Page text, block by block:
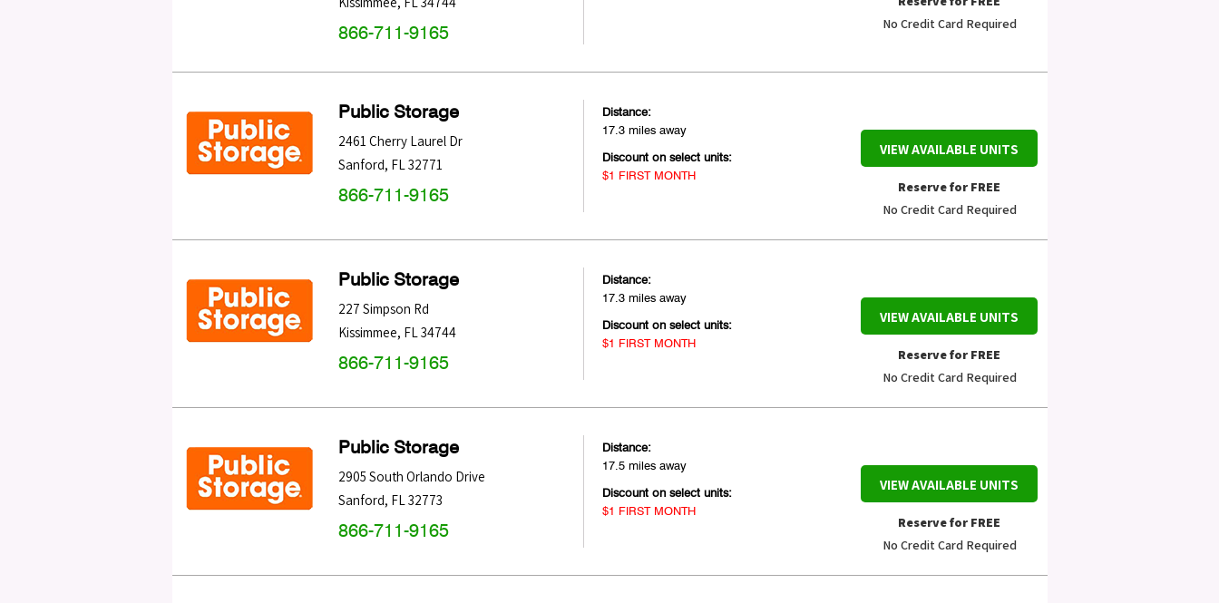
866-711-9165
No Credit Card Required
Public Storage
2461 Cherry Laurel Dr
Sanford, FL32771
866-711-9165
Distance:
17.3 miles away
Discount on select units:
$1 FIRST MONTH
VIEW AVAILABLE UNITS
Reserve for FREE
No Credit Card Required
Public Storage
227 Simpson Rd
Kissimmee, FL34744
866-711-9165
Distance:
17.3 miles away
Discount on select units:
$1 FIRST MONTH
VIEW AVAILABLE UNITS
Reserve for FREE
No Credit Card Required
Public Storage
2905 South Orlando Drive
Sanford, FL32773
866-711-9165
Distance:
17.5 miles away
Discount on select units:
$1 FIRST MONTH
VIEW AVAILABLE UNITS
Reserve for FREE
No Credit Card Required